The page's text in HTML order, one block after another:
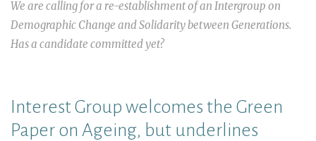
We are calling for a re-establishment of an Intergroup on
Demographic Change and Solidarity between Generations.
Has a candidate committed yet?
Interest Group welcomes the Green
Paper on Ageing, but underlines